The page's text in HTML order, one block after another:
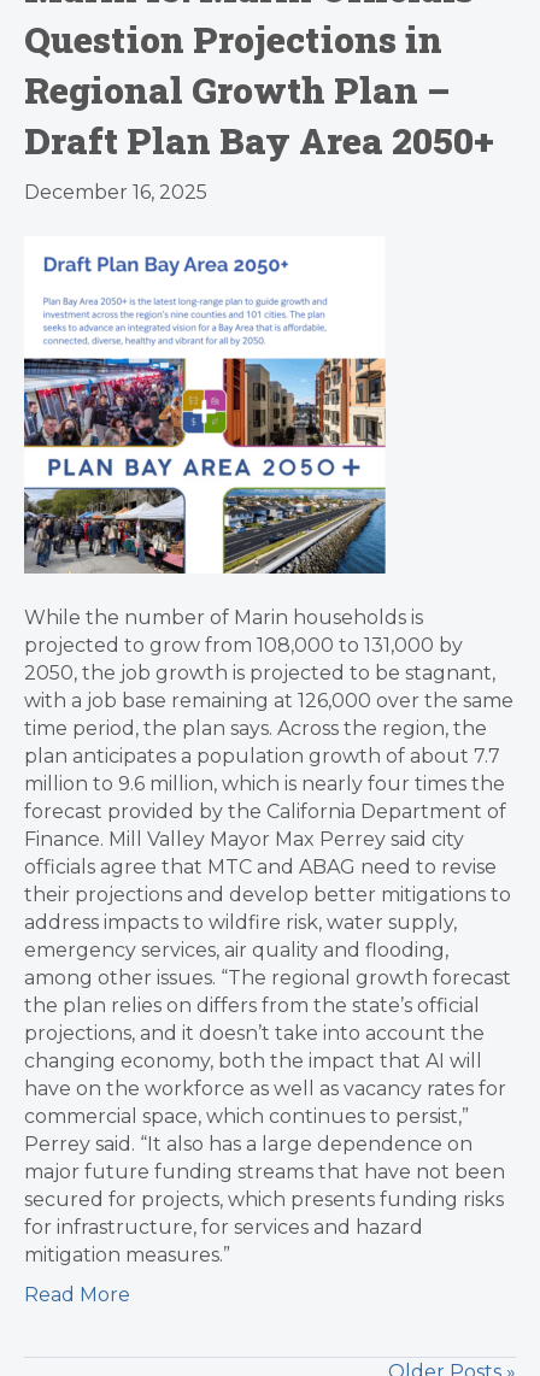
Question Projections in
Regional Growth Plan –
Draft Plan Bay Area 2050+
December 16, 2025
While the number of Marin households is
projected to grow from 108,000 to 131,000 by
2050, the job growth is projected to be stagnant,
with a job base remaining at 126,000 over the same
time period, the plan says. Across the region, the
plan anticipates a population growth of about 7.7
million to 9.6 million, which is nearly four times the
forecast provided by the California Department of
Finance. Mill Valley Mayor Max Perrey said city
officials agree that MTC and ABAG need to revise
their projections and develop better mitigations to
address impacts to wildfire risk, water supply,
emergency services, air quality and flooding,
among other issues. “The regional growth forecast
the plan relies on differs from the state’s official
projections, and it doesn’t take into account the
changing economy, both the impact that AI will
have on the workforce as well as vacancy rates for
commercial space, which continues to persist,”
Perrey said. “It also has a large dependence on
major future funding streams that have not been
secured for projects, which presents funding risks
for infrastructure, for services and hazard
mitigation measures.”
Read More